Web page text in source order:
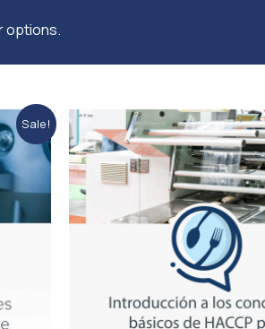
options.
Sale!
Original
price
was:
$230.00.